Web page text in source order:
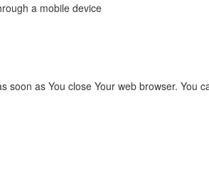
a mobile device
soon as You close Your web browser. You